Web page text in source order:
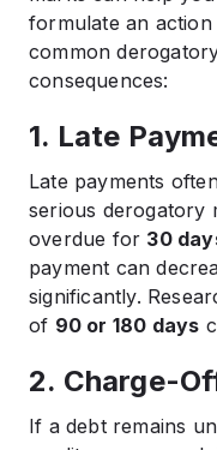
formulate an action
common
consequences:
1. Late
Late payments
serious derogatory
overdue for 30
payment can
significantly.
of 90 or 180 days
2. Charge-
If a debt remains